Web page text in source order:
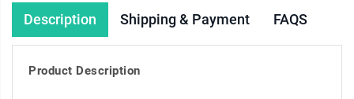
Description Shipping & Payment FAQS
Product Description